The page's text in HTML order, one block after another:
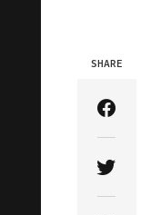
SHARE
Share
Share